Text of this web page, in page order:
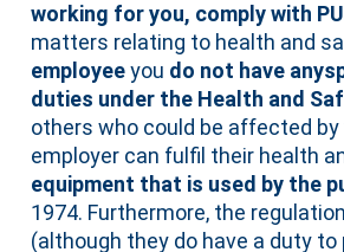
working for you, comply with
matters relating to health and
employeeyou do not have
duties under the Health and
others who could be affected
employer can fulfil their health
equipment that is used by the
1974. Furthermore, the
(although they do have a duty